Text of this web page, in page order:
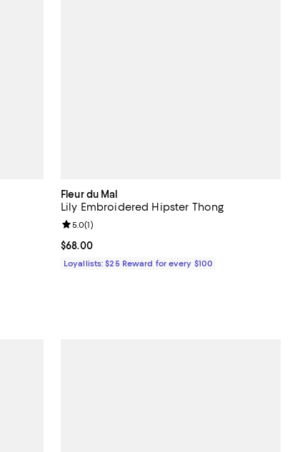
Fleur du Mal
Lily Embroidered Hipster Thong
Current price $68.00; ;
$68.00
Review rating: 5.0 out of 5; 1 reviews;
5.0(1)
Loyallists: $25 Reward for every $100